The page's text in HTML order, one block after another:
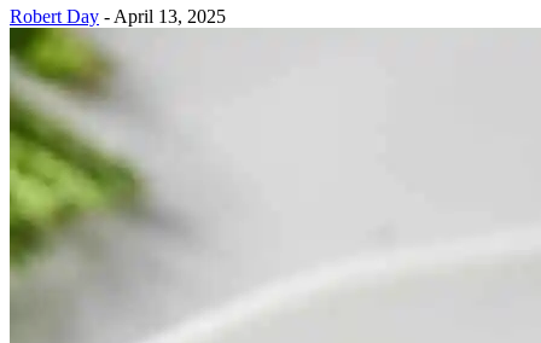
Robert Day - April 13, 2025